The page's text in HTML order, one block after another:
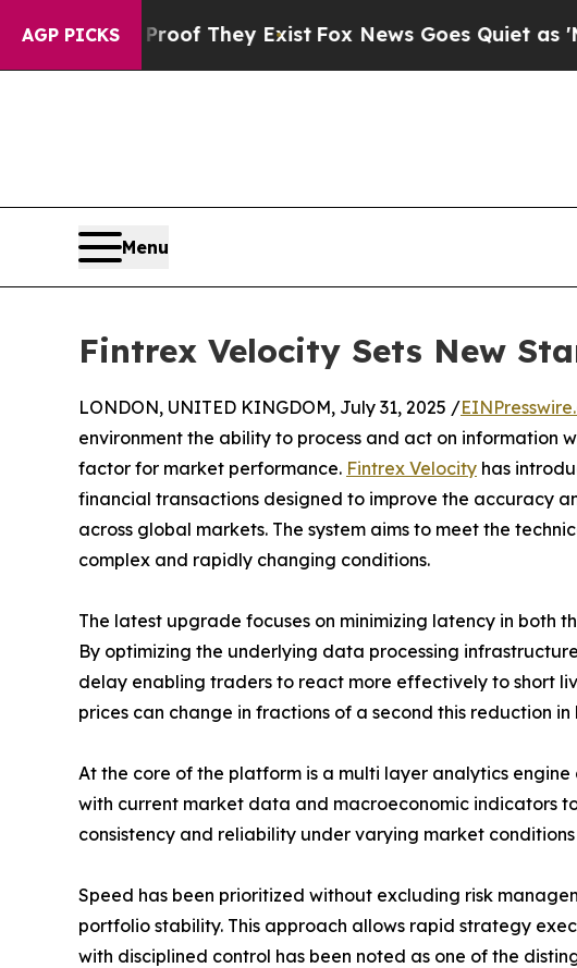
AGP PICKS
no Proof They ExistFox News Goes Quiet as 'Maga
Menu
Fintrex Velocity Sets New
LONDON, UNITED KINGDOM, July 31, 2025 /
environment the ability to process and act on information
factor for market performance. Fintrex Velocity has
financial transactions designed to improve the accuracy
across global markets. The system aims to meet the
complex and rapidly changing conditions.
The latest upgrade focuses on minimizing latency in both
By optimizing the underlying data processing
delay enabling traders to react more effectively to short
prices can change in fractions of a second this reduction
At the core of the platform is a multi layer analytics
with current market data and macroeconomic indicators
consistency and reliability under varying market
Speed has been prioritized without excluding risk
portfolio stability. This approach allows rapid strategy
with disciplined control has been noted as one of the